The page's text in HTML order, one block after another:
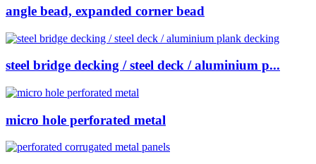
angle bead, expanded corner bead
steel bridge decking / steel deck / aluminium p...
micro hole perforated metal